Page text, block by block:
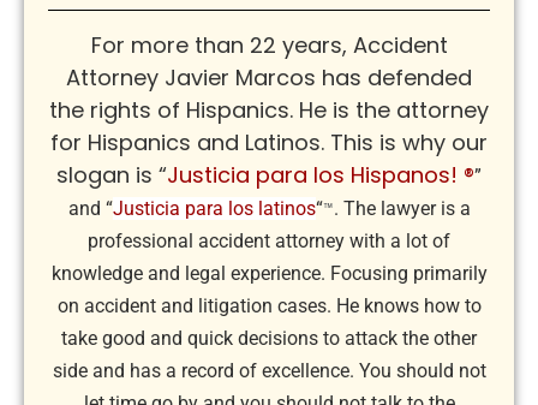
For more than 22 years, Accident
Attorney Javier Marcos has defended
the rights of Hispanics. He is the attorney
for Hispanics and Latinos. This is why our
slogan is “Justicia para los Hispanos! ®”
and “Justicia para los latinos“™. The lawyer is a
professional accident attorney with a lot of
knowledge and legal experience. Focusing primarily
on accident and litigation cases. He knows how to
take good and quick decisions to attack the other
side and has a record of excellence. You should not